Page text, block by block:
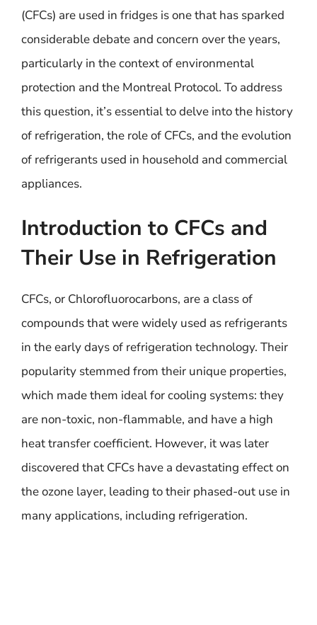
(CFCs) are used in fridges is one that has sparked
considerable debate and concern over the years,
particularly in the context of environmental
protection and the Montreal Protocol. To address
this question, it’s essential to delve into the history
of refrigeration, the role of CFCs, and the evolution
of refrigerants used in household and commercial
appliances.
Introduction to CFCs and
Their Use in Refrigeration
CFCs, or Chlorofluorocarbons, are a class of
compounds that were widely used as refrigerants
in the early days of refrigeration technology. Their
popularity stemmed from their unique properties,
which made them ideal for cooling systems: they
are non-toxic, non-flammable, and have a high
heat transfer coefficient. However, it was later
discovered that CFCs have a devastating effect on
the ozone layer, leading to their phased-out use in
many applications, including refrigeration.